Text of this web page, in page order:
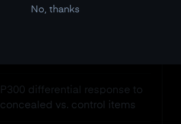
P300 differential response to
concealed vs. control items
No, thanks